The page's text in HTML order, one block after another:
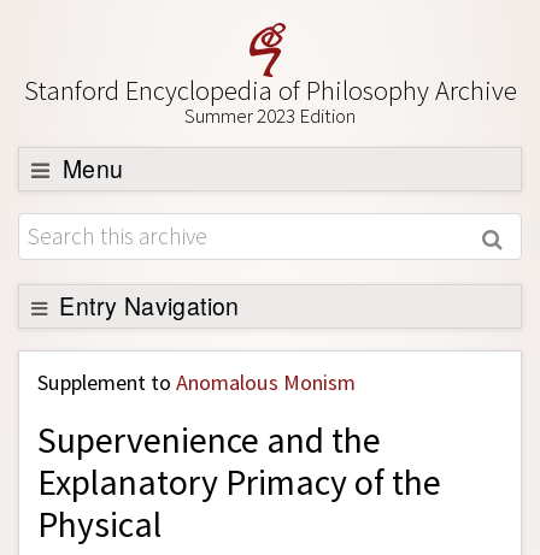
Stanford Encyclopedia of Philosophy Archive
Summer 2023 Edition
Menu
Browse
About
Support SEP
Entry Navigation
Back to Entry
Entry Contents
Entry Bibliography
Academic Tools
Friends PDF Preview
Supplement to Anomalous Monism
Supervenience and the
Explanatory Primacy of the
Physical